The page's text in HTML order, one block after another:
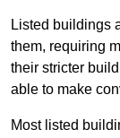
Listed buildings
them, requiring
their stricter
able to make
Most listed